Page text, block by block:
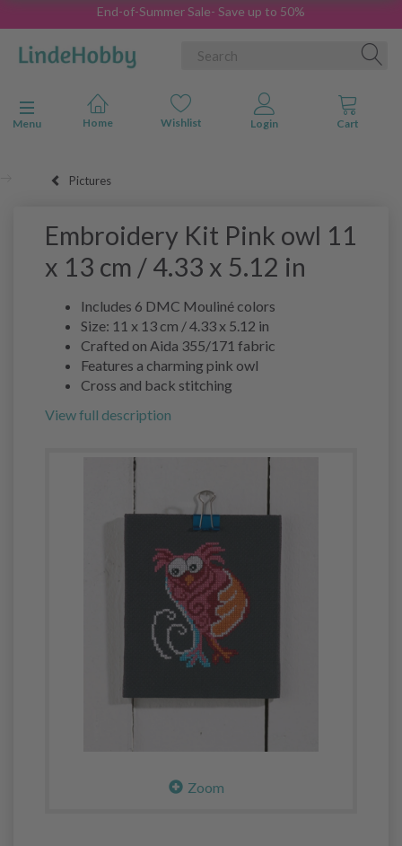
End-of-Summer Sale- Save up to 50%
Toggle navigation
Menu
Pictures
Embroidery Kit Pink owl 11
x 13 cm / 4.33 x 5.12 in
Includes 6 DMC Mouliné colors
Size: 11 x 13 cm / 4.33 x 5.12 in
Crafted on Aida 355/171 fabric
Features a charming pink owl
Cross and back stitching
View full description
Zoom